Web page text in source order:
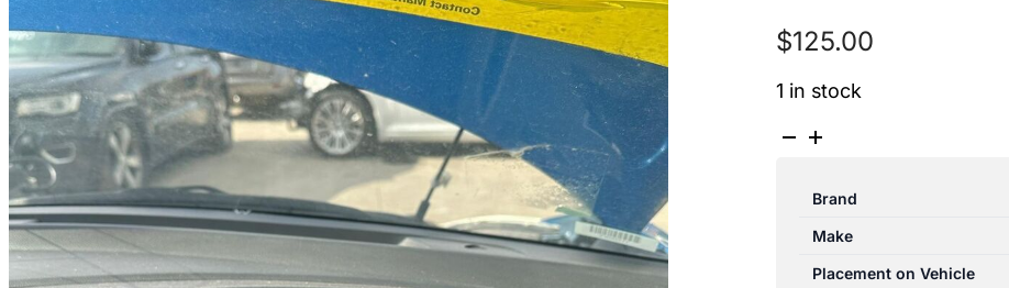
$125.00
1 in stock
SUZUKI
08/20
INSTRUMENT
Brand
Make
Placement on Vehicle